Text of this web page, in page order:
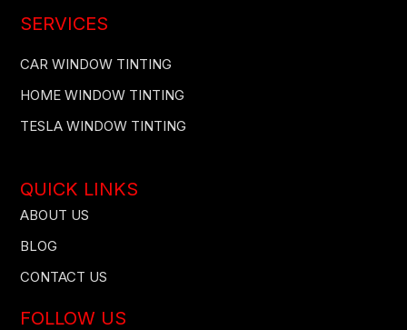
SERVICES
CAR WINDOW TINTING
HOME WINDOW TINTING
TESLA WINDOW TINTING
QUICK LINKS
ABOUT US
BLOG
CONTACT US
FOLLOW US